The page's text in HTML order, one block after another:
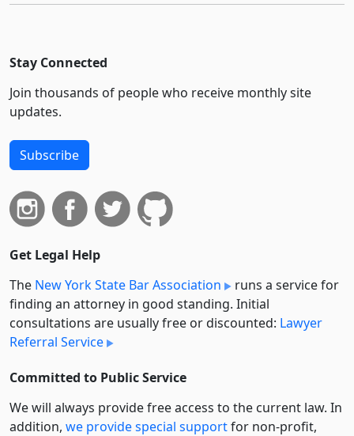
Stay Connected
Join thousands of people who receive monthly site
updates.
Subscribe
Get Legal Help
The New York State Bar Association
runs a service for
finding an attorney in good standing. Initial
consultations are usually free or discounted: Lawyer
Referral Service
Committed to Public Service
We will always provide free access to the current law. In
addition, we provide special supportfor non-profit,